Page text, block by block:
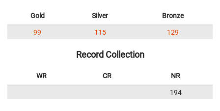
Gold Silver Bronze
99 115 129
Record Collection
WR CR NR
194